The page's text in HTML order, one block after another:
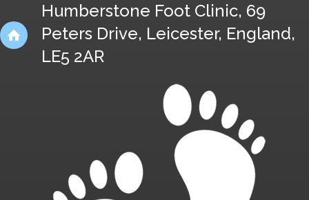
Humberstone Foot Clinic, 69
Peters Drive, Leicester, England,
LE5 2AR